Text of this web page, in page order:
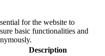
for the website to
basic functionalities and
Description